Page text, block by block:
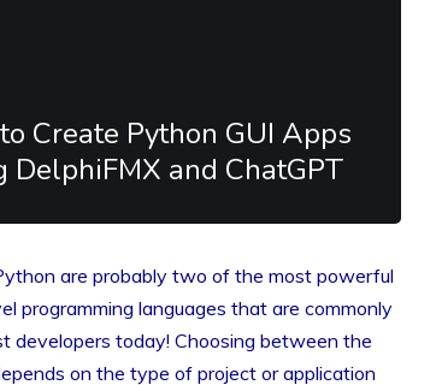
Create Python GUI Apps
DelphiFMX and ChatGPT
are probably two of the most powerful
programming languages that are commonly
developers today! Choosing between the
on the type of project or application